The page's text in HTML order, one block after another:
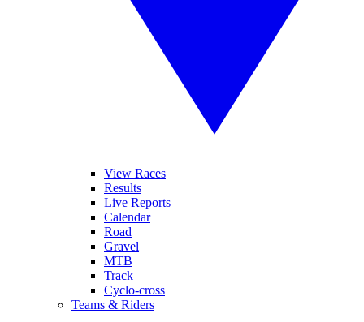
View Races
Results
Live Reports
Calendar
Road
Gravel
MTB
Track
Cyclo-cross
Teams & Riders